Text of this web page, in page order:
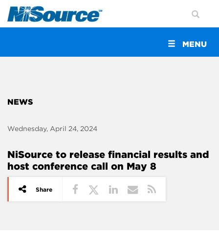
Toggle
navigation
MENU
NEWS
Wednesday, April 24, 2024
NiSource to release financial results and
host conference call on May 8
Share